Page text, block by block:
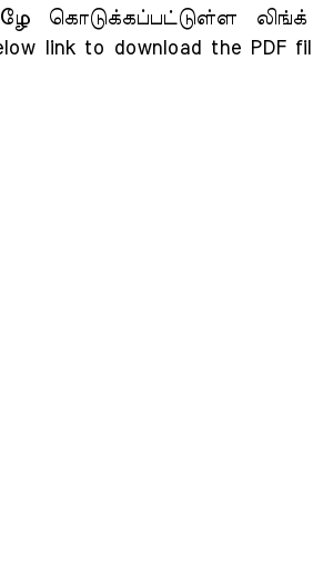
கொடுக்கப்பட்டுள்ள லிங்க்
link to download the PDF